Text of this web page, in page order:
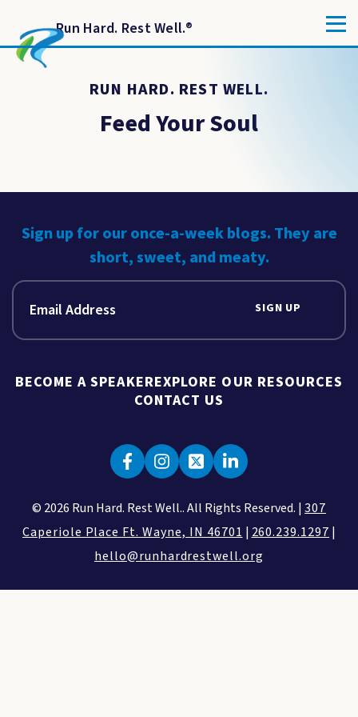
Run Hard. Rest Well.®
RUN HARD. REST WELL.
Feed Your Soul
Sign up for our once-a-week blogs. They are
short, sweet, and meaty.
SIGN UP
BECOME A SPEAKEREXPLORE OUR RESOURCES
CONTACT US
© 2026 Run Hard. Rest Well.. All Rights Reserved. |307
Caperiole Place Ft. Wayne, IN 46701 | 260.239.1297 |
hello@runhardrestwell.org